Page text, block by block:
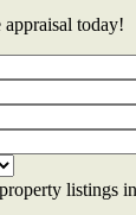
today!
listings